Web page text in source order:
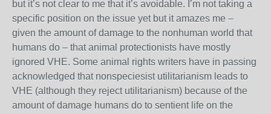
but it’s not clear to me that it’s avoidable. I’m not taking a
specific position on the issue yet but it amazes me –
given the amount of damage to the nonhuman world that
humans do – that animal protectionists have mostly
ignored VHE. Some animal rights writers have in passing
acknowledged that nonspeciesist utilitarianism leads to
VHE (although they reject utilitarianism) because of the
amount of damage humans do to sentient life on the